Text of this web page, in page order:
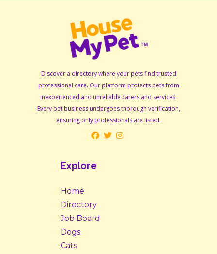
Discover a directory where your pets find trusted
professional care. Our platform protects pets from
inexperienced and unreliable carers and services.
Every pet business undergoes thorough verification,
ensuring only professionals are listed.
Explore
Home
Directory
Job Board
Dogs
Cats